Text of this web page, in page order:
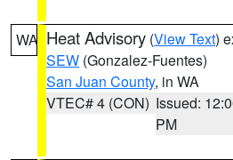
WA Heat Advisory (View Text)
SEW (Gonzalez-Fuentes)
San Juan County, in WA
VTEC# 4 (CON) Issued:
PM